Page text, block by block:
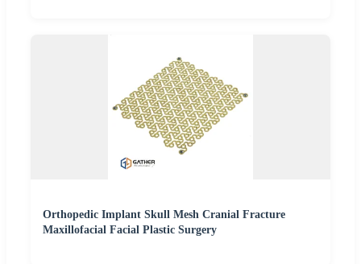
Orthopedic Implant Skull Mesh Cranial Fracture
Maxillofacial Facial Plastic Surgery